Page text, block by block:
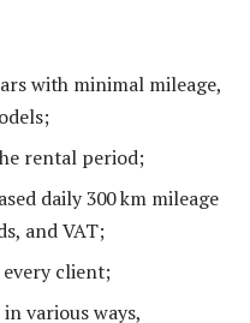
with minimal mileage,
rental period;
daily 300 km mileage
and VAT;
client;
various ways,